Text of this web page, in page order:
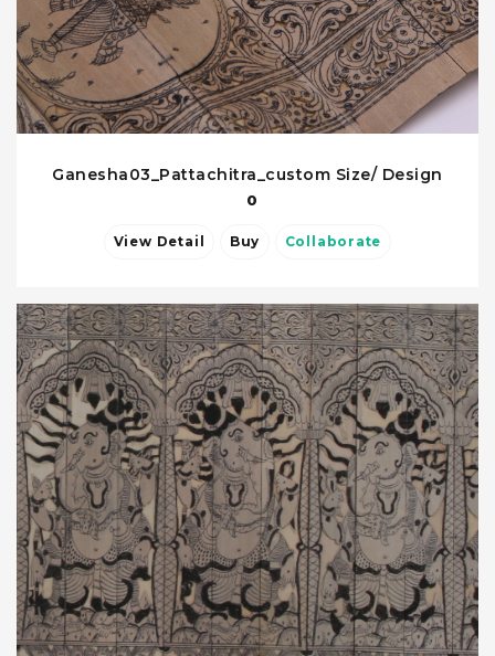
Ganesha03_Pattachitra_custom Size/ Design
0
View Detail Buy Collaborate